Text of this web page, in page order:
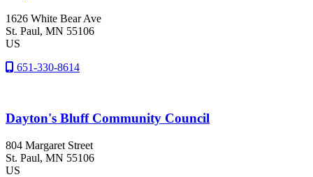
1626 White Bear Ave
St. Paul, MN 55106
US
651-330-8614
Dayton's Bluff Community Council
804 Margaret Street
St. Paul, MN 55106
US